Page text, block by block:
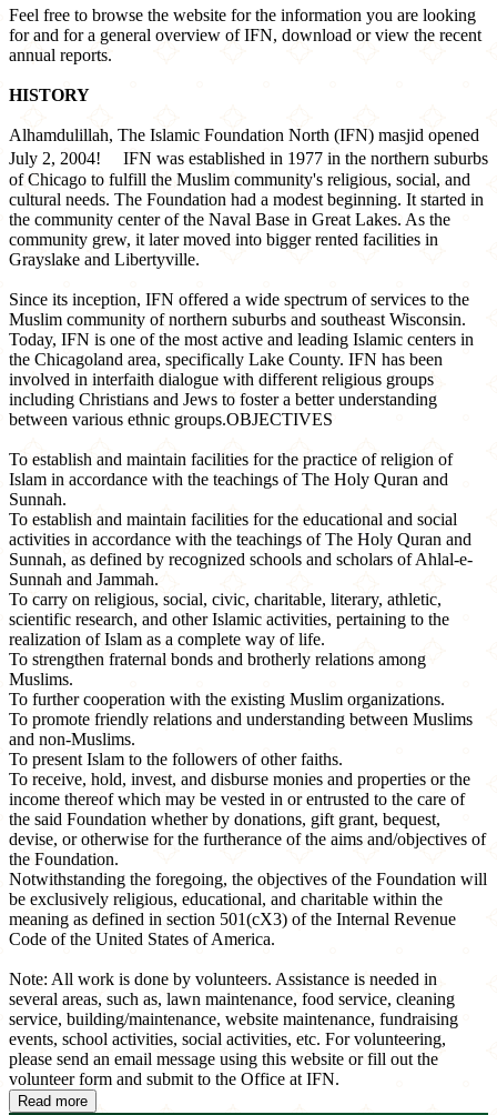
Feel free to browse the website for the information you are looking
for and for a general overview of IFN, download or view the recent
annual reports.
HISTORY
Alhamdulillah, The Islamic Foundation North (IFN) masjid opened
July 2, 2004! IFN was established in 1977 in the northern suburbs
of Chicago to fulfill the Muslim community's religious, social, and
cultural needs. The Foundation had a modest beginning. It started in
the community center of the Naval Base in Great Lakes. As the
community grew, it later moved into bigger rented facilities in
Grayslake and Libertyville.
Since its inception, IFN offered a wide spectrum of services to the
Muslim community of northern suburbs and southeast Wisconsin.
Today, IFN is one of the most active and leading Islamic centers in
the Chicagoland area, specifically Lake County. IFN has been
involved in interfaith dialogue with different religious groups
including Christians and Jews to foster a better understanding
between various ethnic groups.OBJECTIVES
To establish and maintain facilities for the practice of religion of
Islam in accordance with the teachings of The Holy Quran and
Sunnah.
To establish and maintain facilities for the educational and social
activities in accordance with the teachings of The Holy Quran and
Sunnah, as defined by recognized schools and scholars of Ahlal-e-
Sunnah and Jammah.
To carry on religious, social, civic, charitable, literary, athletic,
scientific research, and other Islamic activities, pertaining to the
realization of Islam as a complete way of life.
To strengthen fraternal bonds and brotherly relations among
Muslims.
To further cooperation with the existing Muslim organizations.
To promote friendly relations and understanding between Muslims
and non-Muslims.
To present Islam to the followers of other faiths.
To receive, hold, invest, and disburse monies and properties or the
income thereof which may be vested in or entrusted to the care of
the said Foundation whether by donations, gift grant, bequest,
devise, or otherwise for the furtherance of the aims and/objectives of
the Foundation.
Notwithstanding the foregoing, the objectives of the Foundation will
be exclusively religious, educational, and charitable within the
meaning as defined in section 501(cX3) of the Internal Revenue
Code of the United States of America.
Note: All work is done by volunteers. Assistance is needed in
several areas, such as, lawn maintenance, food service, cleaning
service, building/maintenance, website maintenance, fundraising
events, school activities, social activities, etc. For volunteering,
please send an email message using this website or fill out the
volunteer form and submit to the Office at IFN.
Read more